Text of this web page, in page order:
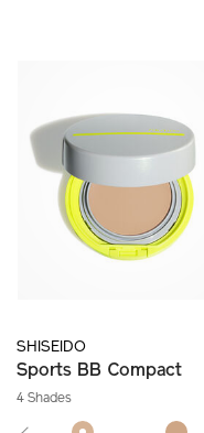
SHISEIDO
Sports BB Compact
4 Shades